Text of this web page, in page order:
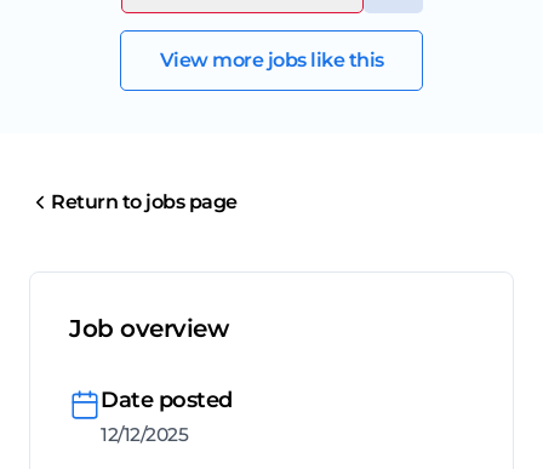
View more jobs like this
Return to jobs page
Job overview
Date posted
12/12/2025